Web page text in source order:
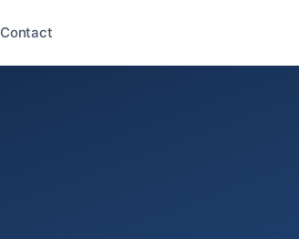
Contact